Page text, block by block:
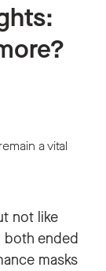
a vital
not like
both ended
masks